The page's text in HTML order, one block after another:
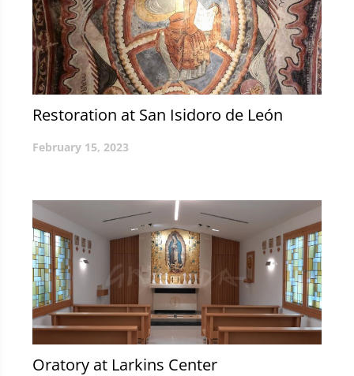
Restoration at San Isidoro de León
February 15, 2023
Oratory at Larkins Center